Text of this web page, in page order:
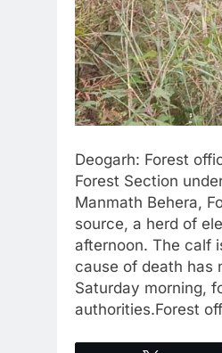
Deogarh: Forest
Forest Section
Manmath Behera,
source, a herd of
afternoon. The calf
cause of death has
Saturday morning,
authorities.Forest